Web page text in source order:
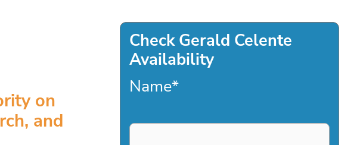
on
and
Check Gerald Celente
Availability
Name*